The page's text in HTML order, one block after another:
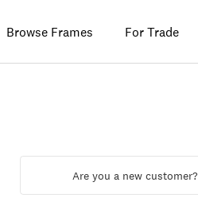
Browse Frames For Trade
Are you a new customer?